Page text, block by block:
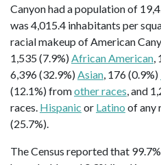
Canyon had a population of
was 4,015.4 inhabitants per
racial makeup of American
1,535 (7.9%)African American,
6,396 (32.9%)Asian, 176 (0.9%)
(12.1%) fromother races, and
races. Hispanic or Latino of any
(25.7%).
The Census reported that